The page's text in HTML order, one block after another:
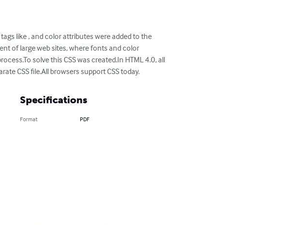
like , and color attributes were added to the
of large web sites, where fonts and color
solve this CSS was created.In HTML 4.0, all
CSS file.All browsers support CSS today.
Specifications
Format PDF